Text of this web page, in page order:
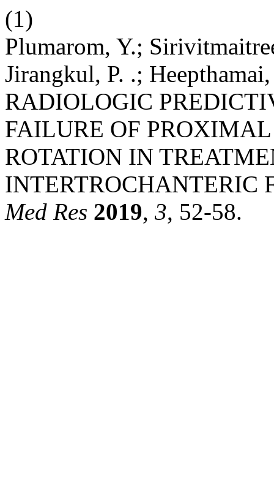
(1)
Plumarom, Y.;
Jirangkul, P. .;
RADIOLOGIC
FAILURE OF
ROTATION IN
INTERTROCHANTERIC
Med Res 2019, 3, 52-58.